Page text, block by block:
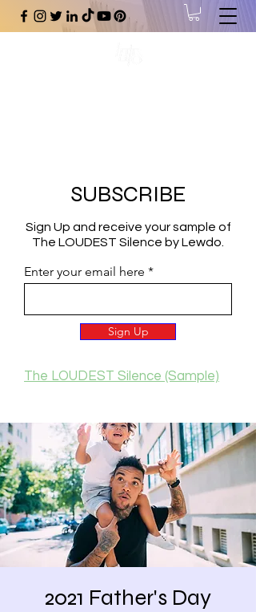
SUBSCRIBE
Sign Up and receive your sample of
The LOUDEST Silence by Lewdo.
Enter your email here
Sign Up
The LOUDEST Silence (Sample)
2021 Father's Day